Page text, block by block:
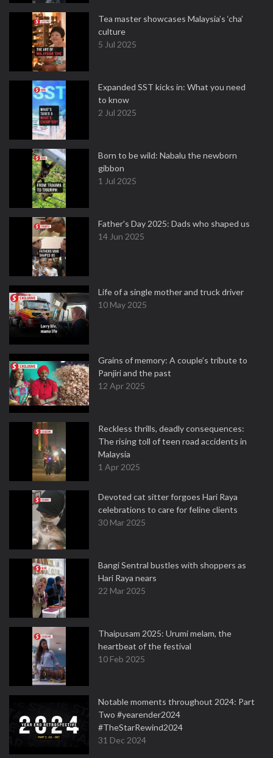
Tea master showcases Malaysia’s ‘cha’
culture
5 Jul 2025
Expanded SST kicks in: What you need
to know
2 Jul 2025
Born to be wild: Nabalu the newborn
gibbon
1 Jul 2025
Father's Day 2025: Dads who shaped us
14 Jun 2025
Life of a single mother and truck driver
10 May 2025
Grains of memory: A couple’s tribute to
Panjiri and the past
12 Apr 2025
Reckless thrills, deadly consequences:
The rising toll of teen road accidents in
Malaysia
1 Apr 2025
Devoted cat sitter forgoes Hari Raya
celebrations to care for feline clients
30 Mar 2025
Bangi Sentral bustles with shoppers as
Hari Raya nears
22 Mar 2025
Thaipusam 2025: Urumi melam, the
heartbeat of the festival
10 Feb 2025
Notable moments throughout 2024: Part
Two #yearender2024
#TheStarRewind2024
31 Dec 2024